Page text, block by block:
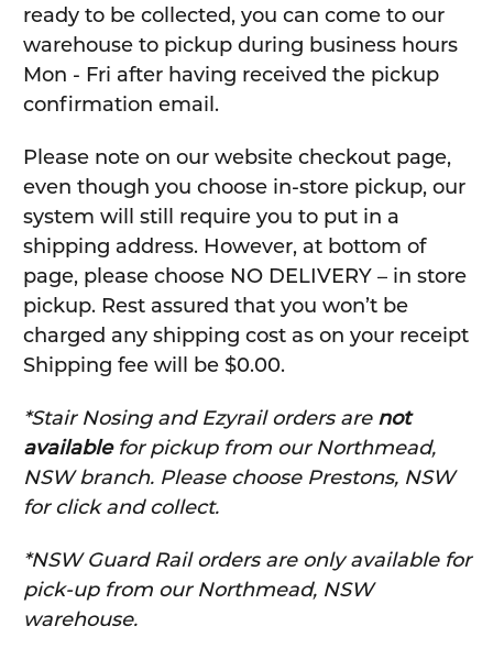
ready to be collected, you can come to our
warehouse to pickup during business hours
Mon - Fri after having received the pickup
confirmation email.
Please note on our website checkout page,
even though you choose in-store pickup, our
system will still require you to put in a
shipping address. However, at bottom of
page, please choose NO DELIVERY – in store
pickup. Rest assured that you won’t be
charged any shipping cost as on your receipt
Shipping fee will be $0.00.
*Stair Nosing and Ezyrail orders are not
availablefor pickup from our Northmead,
NSW branch. Please choose Prestons, NSW
for click and collect.
*NSW Guard Rail orders are only available for
pick-up from our Northmead, NSW
warehouse.